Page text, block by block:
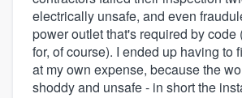
electrically unsafe, and even
power outlet that's required by code
for, of course). I ended up having to
at my own expense, because the
shoddy and unsafe - in short the